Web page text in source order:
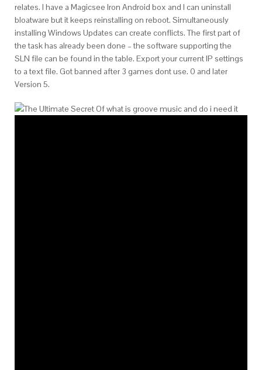
relates. I have a Magicsee Iron Android box and I can uninstall
bloatware but it keeps reinstalling on reboot. Simultaneously
installing Windows Updates can create conflicts. The first part of
the task has already been done – the software supporting the
SLN file can be found in the table. Export your current IP settings
to a text file. Got banned after 3 games dont use. 0 and later
Version 5.